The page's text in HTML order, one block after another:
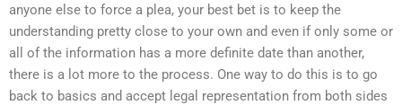
anyone else to force a plea, your best bet is to keep the
understanding pretty close to your own and even if only some or
all of the information has a more definite date than another,
there is a lot more to the process. One way to do this is to go
back to basics and accept legal representation from both sides